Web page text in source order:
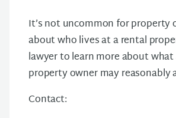
It’s not uncommon for property
about who lives at a rental
lawyer to learn more about
property owner may reasonably
Contact: